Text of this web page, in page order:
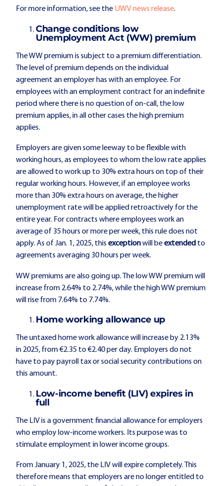
For more information, see the UWV news release.
Change conditions low
Unemployment Act (WW) premium
The WW premium is subject to a premium differentiation.
The level of premium depends on the individual
agreement an employer has with an employee. For
employees with an employment contract for an indefinite
period where there is no question of on-call, the low
premium applies, in all other cases the high premium
applies.
Employers are given some leeway to be flexible with
working hours, as employees to whom the low rate applies
are allowed to work up to 30% extra hours on top of their
regular working hours. However, if an employee works
more than 30% extra hours on average, the higher
unemployment rate will be applied retroactively for the
entire year. For contracts where employees work an
average of 35 hours or more per week, this rule does not
apply. As of Jan. 1, 2025, this exceptionwill beextended to
agreements averaging 30 hours per week.
WW premiums are also going up. The low WW premium will
increase from 2.64% to 2.74%, while the high WW premium
will rise from 7.64% to 7.74%.
Home working allowance up
The untaxed home work allowance will increase by 2.13%
in 2025, from €2.35 to €2.40 per day. Employers do not
have to pay payroll tax or social security contributions on
this amount.
Low-income benefit (LIV) expires in
full
The LIV is a government financial allowance for employers
who employ low-income workers. Its purpose was to
stimulate employment in lower income groups.
From January 1, 2025, the LIV will expire completely. This
therefore means that employers are no longer entitled to